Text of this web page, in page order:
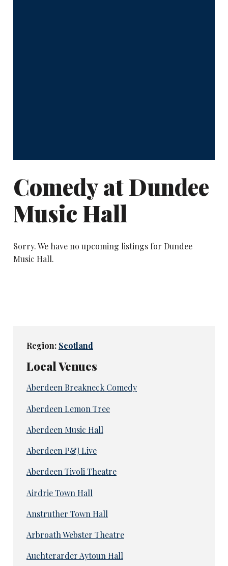
Comedy at Dundee
Music Hall
Sorry. We have no upcoming listings for Dundee
Music Hall.
Region: Scotland
Local Venues
Aberdeen Breakneck Comedy
Aberdeen Lemon Tree
Aberdeen Music Hall
Aberdeen P&J Live
Aberdeen Tivoli Theatre
Airdrie Town Hall
Anstruther Town Hall
Arbroath Webster Theatre
Auchterarder Aytoun Hall